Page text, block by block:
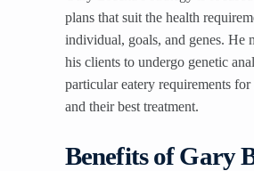
plans that suit the health
individual, goals, and genes. He
his clients to undergo genetic
particular eatery requirements
and their best treatment.
Benefits of Gary